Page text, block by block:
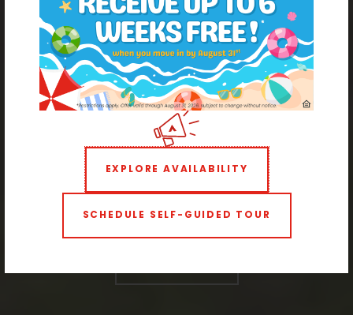
Apartments Near West
Wash Park
Modern Living with Historic Charm
STUDIO 1 BEDROOM
EXPLORE AVAILABILITY
SCHEDULE SELF-GUIDED TOUR